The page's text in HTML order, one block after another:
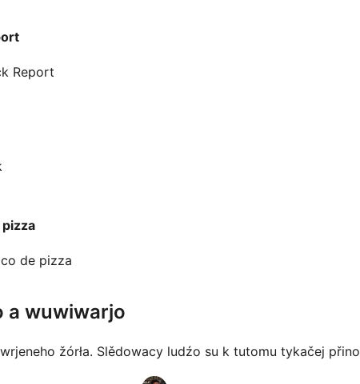
Report
de pizza
a wuwiwarjo
žórła. Slědowacy ludźo su k tutomu tykačej